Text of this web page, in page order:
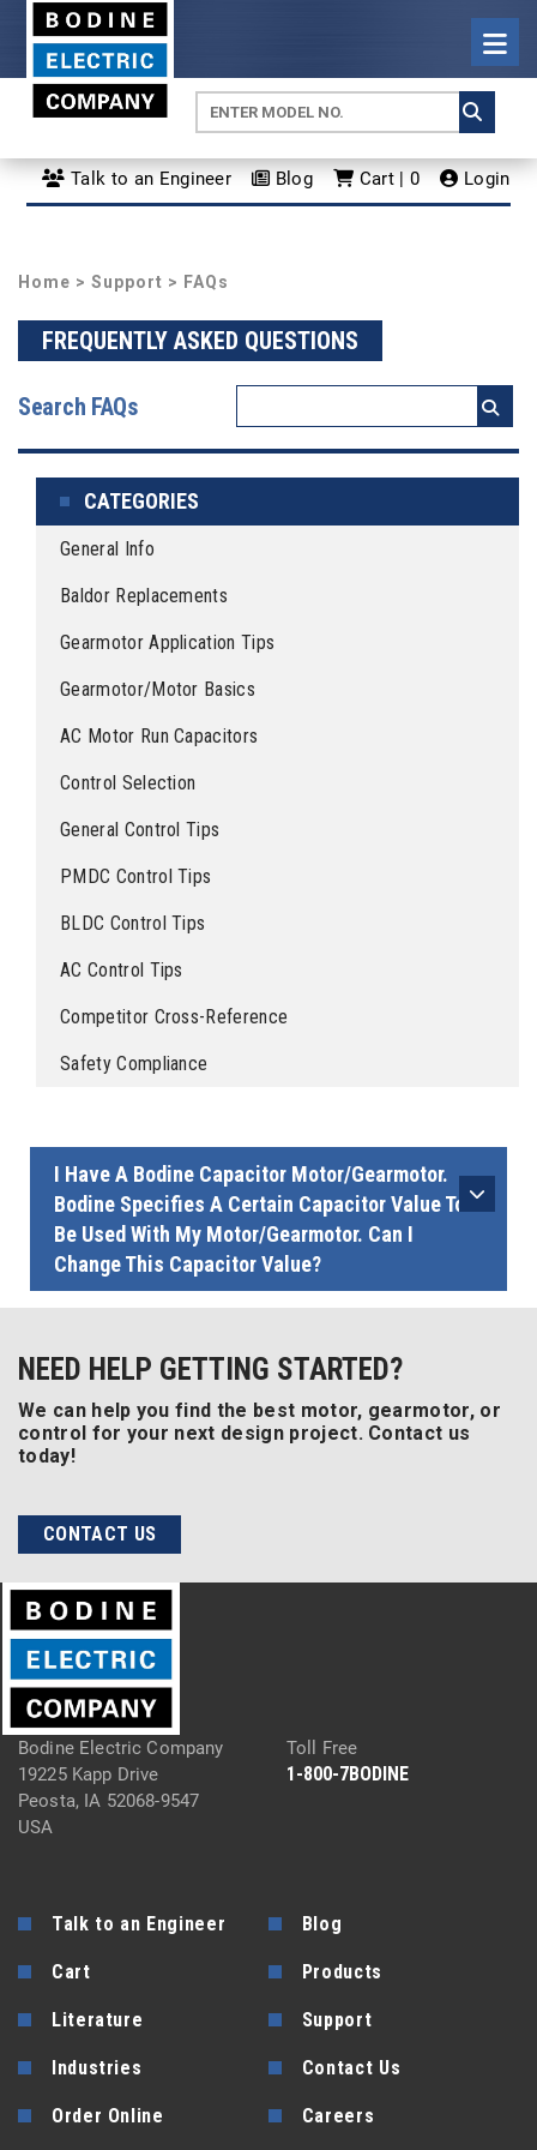
Talk to an Engineer Blog Cart | 0 Login
Home > Support > FAQs
FREQUENTLY ASKED QUESTIONS
Search FAQs
CATEGORIES
General Info
Baldor Replacements
Gearmotor Application Tips
Gearmotor/Motor Basics
AC Motor Run Capacitors
Control Selection
General Control Tips
PMDC Control Tips
BLDC Control Tips
AC Control Tips
Competitor Cross-Reference
Safety Compliance
I Have A Bodine Capacitor Motor/gearmotor.
Bodine Specifies A Certain Capacitor Value To
Be Used With My Motor/gearmotor. Can I
Change This Capacitor Value?
NEED HELP GETTING STARTED?
We can help you find the best motor, gearmotor, or
control for your next design project. Contact us
today!
CONTACT US
Bodine Electric Company
19225 Kapp Drive
Peosta, IA 52068-9547
USA
Toll Free
1-800-7BODINE
Talk to an Engineer Blog
Cart Products
Literature Support
Industries Contact Us
Order Online Careers